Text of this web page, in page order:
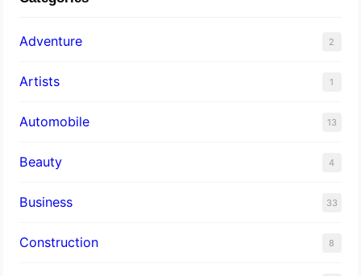
Adventure 2
Artists 1
Automobile 13
Beauty 4
Business 33
Construction 8